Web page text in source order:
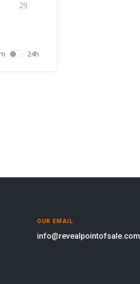
OUR EMAIL
info@revealpointofsale.com